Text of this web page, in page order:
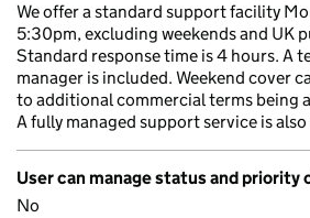
We offer a standard support facility
5:30pm, excluding weekends and UK
Standard response time is 4 hours. A
manager is included. Weekend cover
to additional commercial terms being
A fully managed support service is
User can manage status and
No